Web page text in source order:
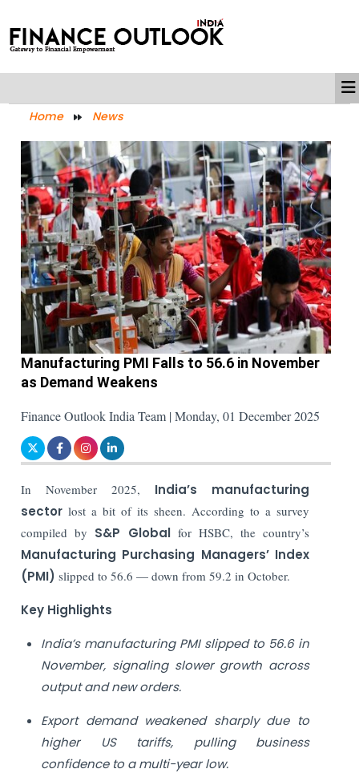
Home News
Manufacturing PMI Falls to 56.6 in November
as Demand Weakens
Finance Outlook India Team | Monday, 01 December 2025
In November 2025, India’s manufacturing
sector lost a bit of its sheen. According to a survey
compiled by S&P Globalfor HSBC, the country’s
Manufacturing Purchasing Managers’ Index
(PMI) slipped to 56.6 — down from 59.2 in October.
Key Highlights
India’s manufacturing PMI slipped to 56.6 in
November, signaling slower growth across
output and new orders.
Export demand weakened sharply due to
higher US tariffs, pulling business
confidence to a multi-year low.